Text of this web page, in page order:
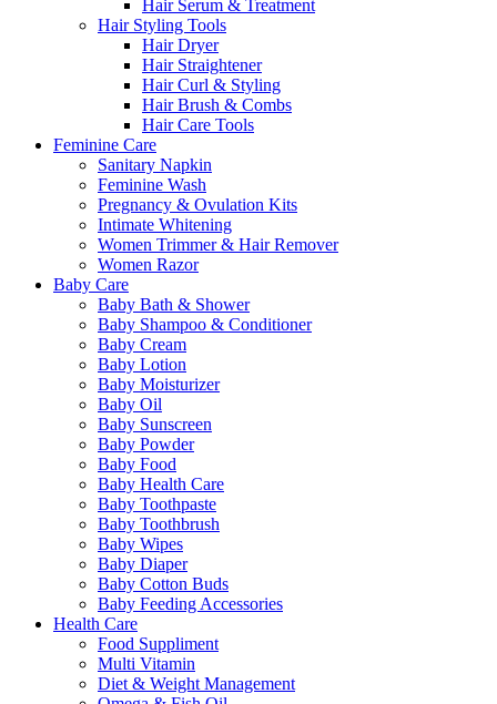
Hair Serum & Treatment
Hair Styling Tools
Hair Dryer
Hair Straightener
Hair Curl & Styling
Hair Brush & Combs
Hair Care Tools
Feminine Care
Sanitary Napkin
Feminine Wash
Pregnancy & Ovulation Kits
Intimate Whitening
Women Trimmer & Hair Remover
Women Razor
Baby Care
Baby Bath & Shower
Baby Shampoo & Conditioner
Baby Cream
Baby Lotion
Baby Moisturizer
Baby Oil
Baby Sunscreen
Baby Powder
Baby Food
Baby Health Care
Baby Toothpaste
Baby Toothbrush
Baby Wipes
Baby Diaper
Baby Cotton Buds
Baby Feeding Accessories
Health Care
Food Suppliment
Multi Vitamin
Diet & Weight Management